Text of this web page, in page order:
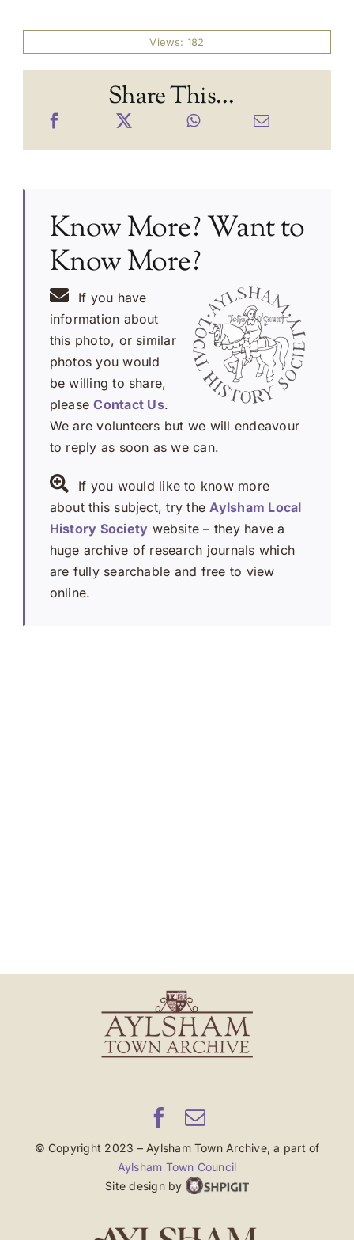
Views: 182
Share This...
Know More? Want to
Know More?
If you have
information about
this photo, or similar
photos you would
be willing to share,
pleaseContact Us.
We are volunteers but we will endeavour
to reply as soon as we can.
If you would like to know more
about this subject, try theAylsham Local
History Society website – they have a
huge archive of research journals which
are fully searchable and free to view
online.
© Copyright 2023 – Aylsham Town Archive, a part of
Aylsham Town Council
Site design by